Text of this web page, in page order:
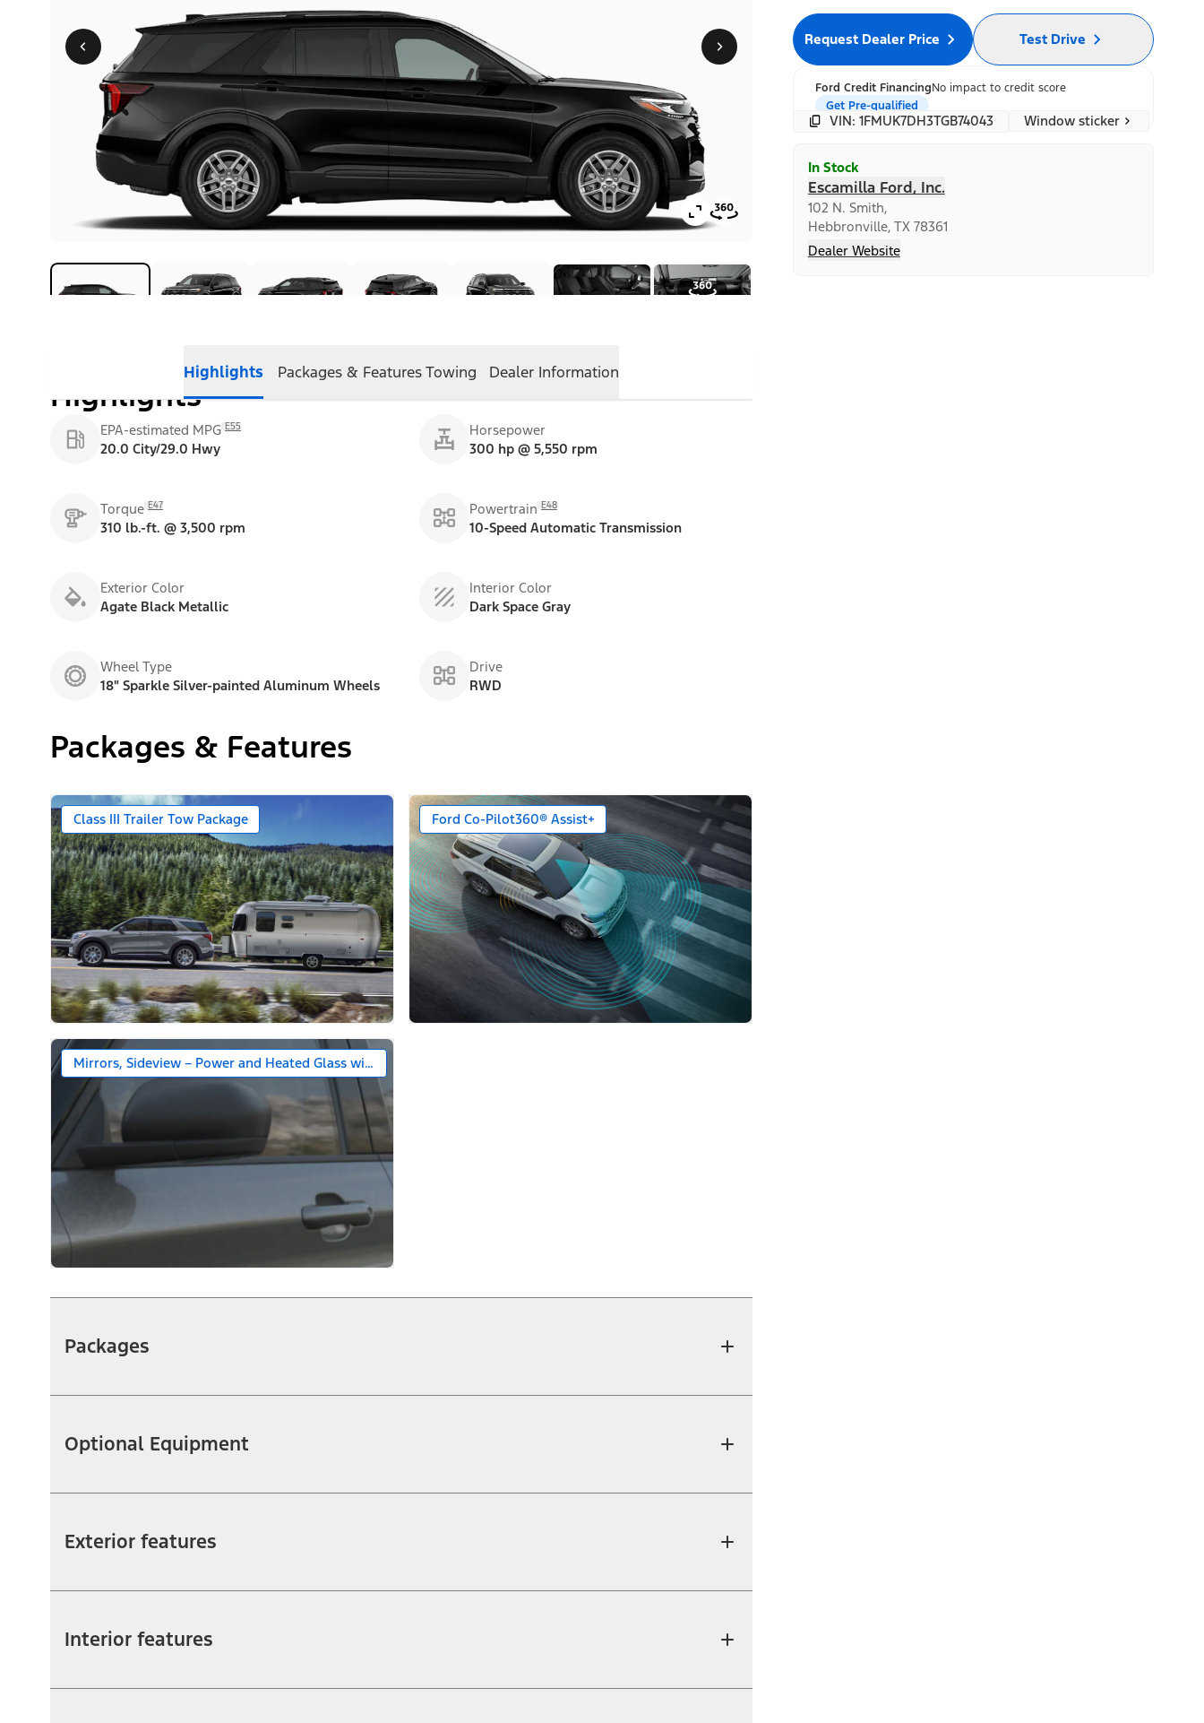
Highlights Packages & FeaturesTowing Dealer Information
Highlights
EPA-estimated MPG E55
20.0 City/29.0 Hwy
Horsepower
300 hp @ 5,550 rpm
Torque E47
310 lb.-ft. @ 3,500 rpm
Powertrain E48
10-Speed Automatic Transmission
Exterior Color
Agate Black Metallic
Interior Color
Dark Space Gray
Wheel Type
18" Sparkle Silver-painted Aluminum Wheels
Drive
RWD
Packages & Features
Class III Trailer Tow Package Ford Co-Pilot360® Assist+
Mirrors, Sideview – Power and Heated Glass with Black Caps
Packages
Optional Equipment
Exterior features
Interior features
Request Dealer Price Test Drive
Ford Credit FinancingNo impact to credit score
Get Pre-qualified
VIN: 1FMUK7DH3TGB74043 Window sticker
In Stock
Escamilla Ford, Inc.
102 N. Smith,
Hebbronville, TX 78361
Dealer Website